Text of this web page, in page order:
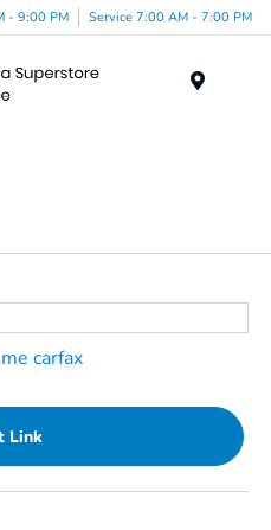
- 9:00 PM Service 7:00 AM - 7:00 PM
Link